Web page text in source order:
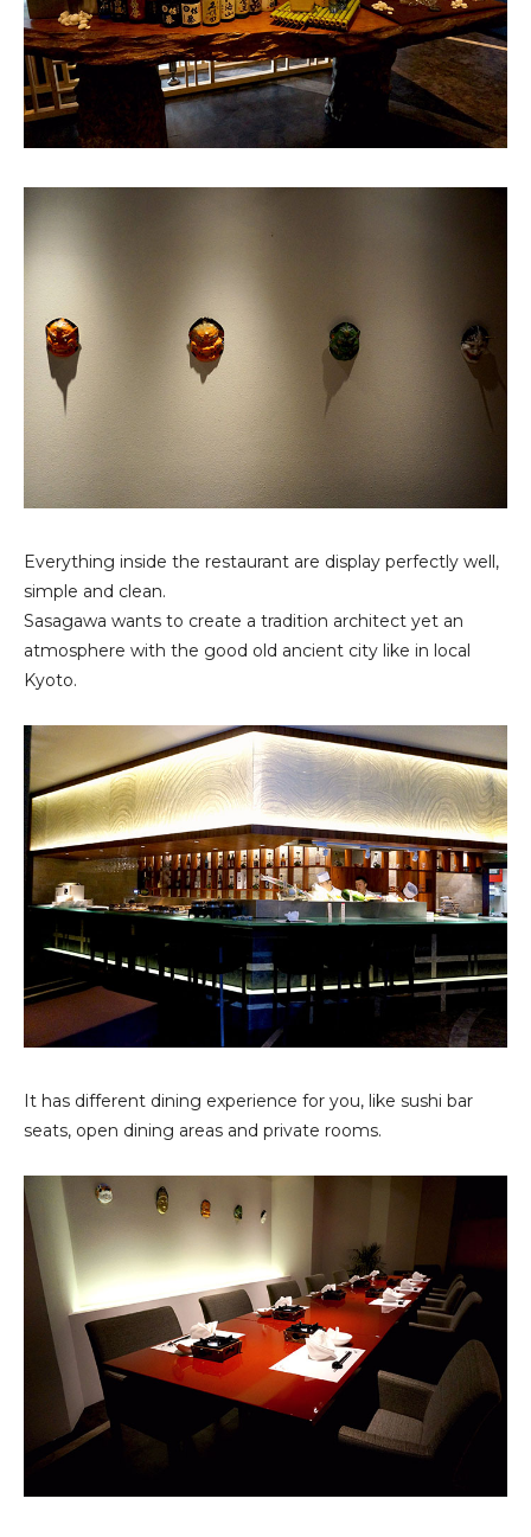
Everything inside the restaurant are display perfectly well,
simple and clean.
Sasagawa wants to create a tradition architect yet an
atmosphere with the good old ancient city like in local
Kyoto.
It has different dining experience for you, like sushi bar
seats, open dining areas and private rooms.